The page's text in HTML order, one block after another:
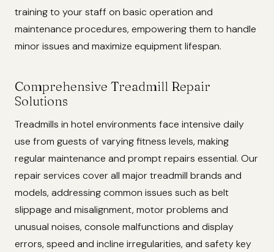
training to your staff on basic operation and
maintenance procedures, empowering them to handle
minor issues and maximize equipment lifespan.
Comprehensive Treadmill Repair
Solutions
Treadmills in hotel environments face intensive daily
use from guests of varying fitness levels, making
regular maintenance and prompt repairs essential. Our
repair services cover all major treadmill brands and
models, addressing common issues such as belt
slippage and misalignment, motor problems and
unusual noises, console malfunctions and display
errors, speed and incline irregularities, and safety key